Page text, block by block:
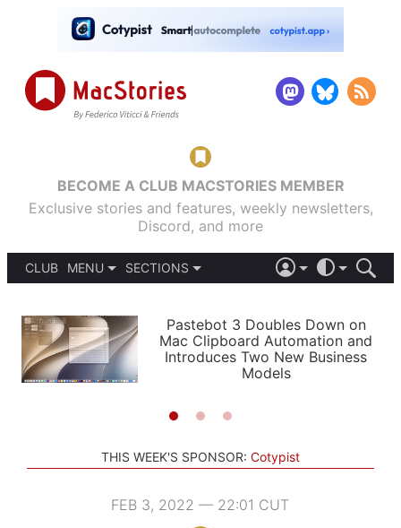
BECOME A CLUB MACSTORIES MEMBER
Exclusive stories and features, weekly newsletters,
Discord, and more
CLUB
MENU
PODCASTS
SHORTCUTS
SETUPS
SECTIONS
APPS
STORIES
LIGHT
AUTOMATIC
Pastebot 3 Doubles Down on
Mac Clipboard Automation and
Introduces Two New Business
Models
THIS WEEK'S SPONSOR: Cotypist
FEB 3, 2022 — 22:01 CUT